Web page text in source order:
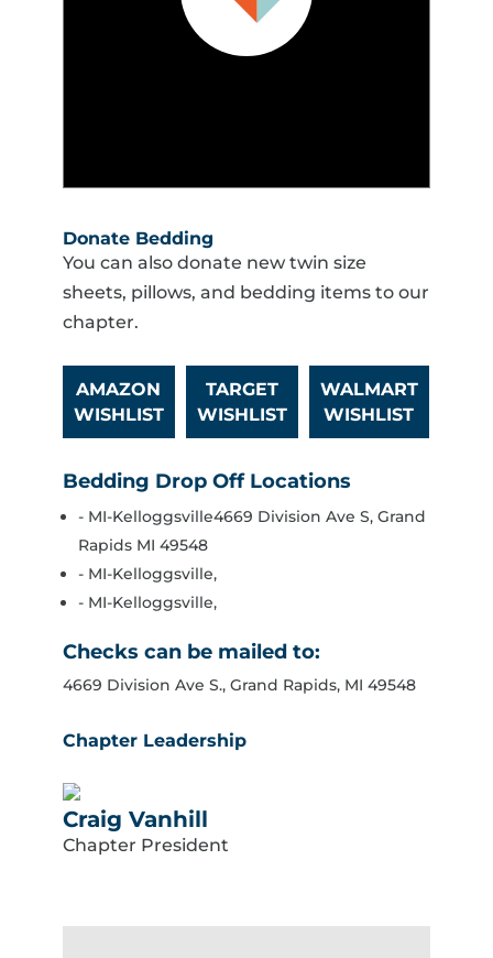
Donate Bedding
You can also donate new twin size
sheets, pillows, and bedding items to our
chapter.
AMAZON
WISHLIST
TARGET
WISHLIST
WALMART
WISHLIST
Bedding Drop Off Locations
- MI-Kelloggsville4669 Division Ave S, Grand
Rapids MI 49548
- MI-Kelloggsville,
- MI-Kelloggsville,
Checks can be mailed to:
4669 Division Ave S., Grand Rapids, MI 49548
Chapter Leadership
Craig Vanhill
Chapter President